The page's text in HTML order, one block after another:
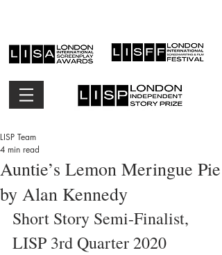
Auntie’s Lemon Meringue Pie
by Alan Kennedy
LISP Team
4 min read
Short Story Semi-Finalist,
LISP 3rd Quarter 2020